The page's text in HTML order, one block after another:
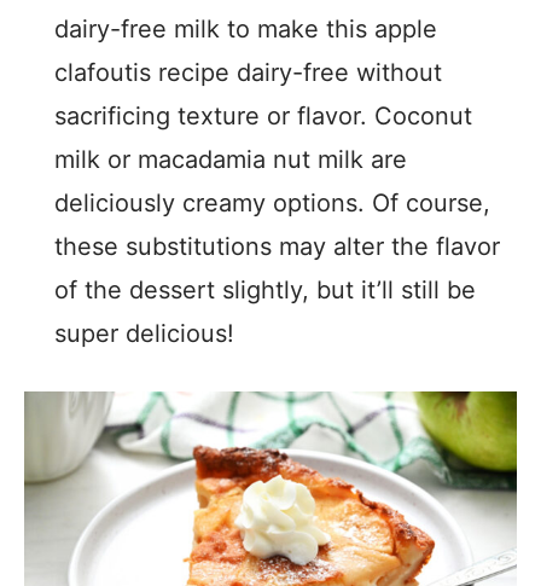
dairy-free milk to make this apple
clafoutis recipe dairy-free without
sacrificing texture or flavor. Coconut
milk or macadamia nut milk are
deliciously creamy options. Of course,
these substitutions may alter the flavor
of the dessert slightly, but it’ll still be
super delicious!